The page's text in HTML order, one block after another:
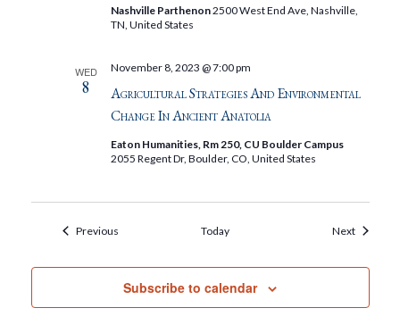
Nashville Parthenon2500 West End Ave, Nashville,
TN, United States
WED
8
Agricultural Strategies And Environmental
Change In Ancient Anatolia
November 8, 2023 @ 7:00 pm
Eaton Humanities, Rm 250, CU Boulder Campus
2055 Regent Dr, Boulder, CO, United States
PreviousEvents Today NextEvents
Subscribe to calendar